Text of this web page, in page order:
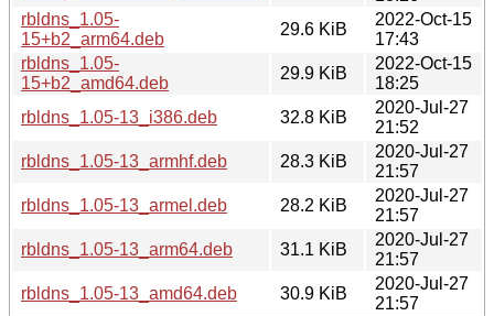
rbldns_1.05-
15+b2_arm64.deb
29.6 KiB
2022-Oct-15
17:43
rbldns_1.05-
15+b2_amd64.deb
29.9 KiB
2022-Oct-15
18:25
rbldns_1.05-13_i386.deb
32.8 KiB
2020-Jul-27
21:52
rbldns_1.05-13_armhf.deb
28.3 KiB
2020-Jul-27
21:57
rbldns_1.05-13_armel.deb
28.2 KiB
2020-Jul-27
21:57
rbldns_1.05-13_arm64.deb
31.1 KiB
2020-Jul-27
21:57
rbldns_1.05-13_amd64.deb
30.9 KiB
2020-Jul-27
21:57